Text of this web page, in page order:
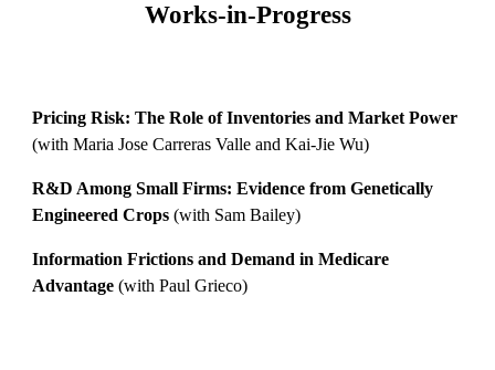
Works-in-Progress
Pricing Risk: The Role of Inventories and Market Power
(with Maria Jose Carreras Valle and Kai-Jie Wu)
R&D Among Small Firms: Evidence from Genetically
Engineered Crops(with Sam Bailey)
Information Frictions and Demand in Medicare
Advantage(with Paul Grieco)